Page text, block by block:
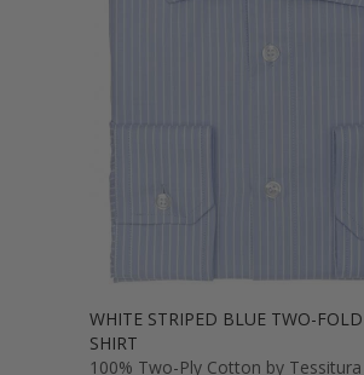
WHITE STRIPED BLUE TWO-
SHIRT
100% Two-Ply Cotton by